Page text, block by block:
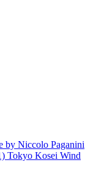
by Niccolo Paganini
Tokyo Kosei Wind